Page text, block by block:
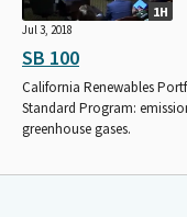
1H
Jul 3, 2018
SB 100
California Renewables
Standard Program:
greenhouse gases.